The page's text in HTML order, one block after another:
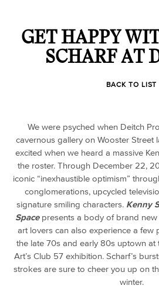
GET HAPPY
SCHARF AT
BACK TO LIST
We were psyched when Deitch
cavernous gallery on Wooster Street
excited when we heard a massive
the roster. Through December 22,
iconic “inexhaustible optimism”
conglomerations, upcycled
signature smiling characters. Kenny
Space presents a body of brand
art lovers can also experience a few
the late 70s and early 80s uptown at
Art’s Club 57 exhibition. Scharf’s
strokes are sure to cheer you up on
winter.